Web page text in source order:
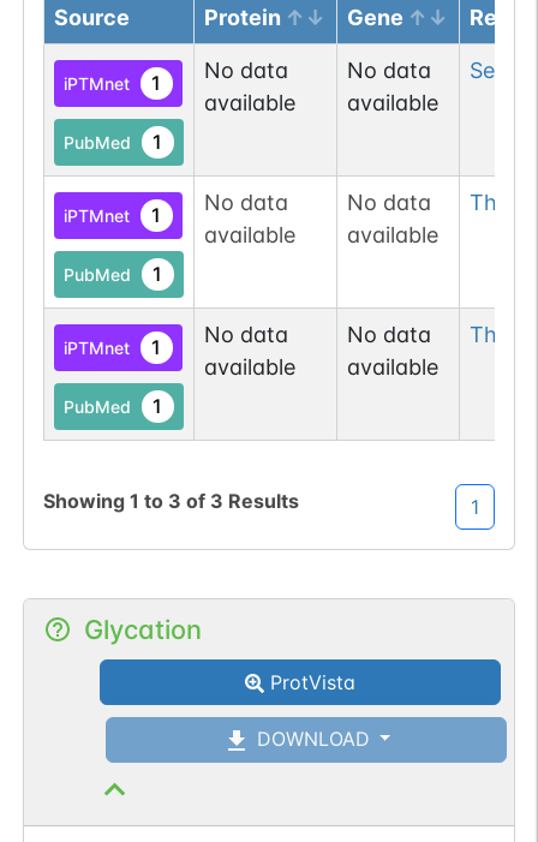
Source
Protein
Gene
iPTMnet 1
PubMed 1
No data
available
No data
available
Ser
iPTMnet 1
PubMed 1
No data
available
No data
available
Thr
iPTMnet 1
PubMed 1
No data
available
No data
available
Thr
Showing 1 to 3 of 3 Results 1
Glycation
ProtVista
DOWNLOAD